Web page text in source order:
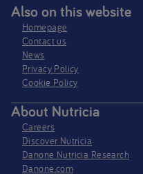
Also on this website
Homepage
Contact us
News
Privacy Policy​
Cookie Policy
About Nutricia
Careers
Discover Nutricia
Danone Nutricia Research
Danone.com